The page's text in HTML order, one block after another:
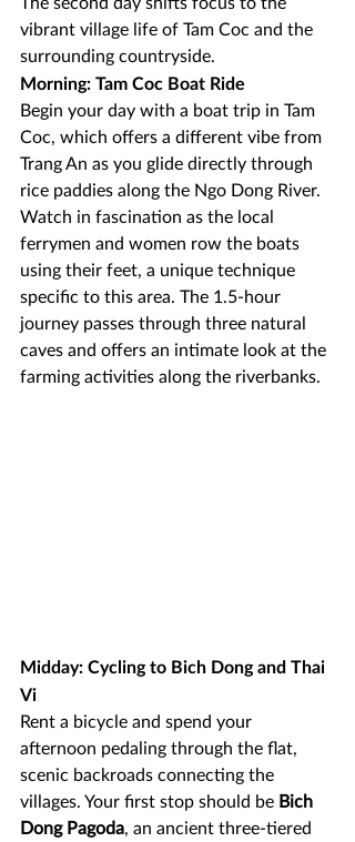
vibrant village life of Tam Coc and the
surrounding countryside.
Morning: Tam Coc Boat Ride
Begin your day with a boat trip in Tam
Coc, which offers a different vibe from
Trang An as you glide directly through
rice paddies along the Ngo Dong River.
Watch in fascination as the local
ferrymen and women row the boats
using their feet, a unique technique
specific to this area. The 1.5-hour
journey passes through three natural
caves and offers an intimate look at the
farming activities along the riverbanks.
Midday: Cycling to Bich Dong and Thai
Vi
Rent a bicycle and spend your
afternoon pedaling through the flat,
scenic backroads connecting the
villages. Your first stop should be Bich
Dong Pagoda, an ancient three-tiered